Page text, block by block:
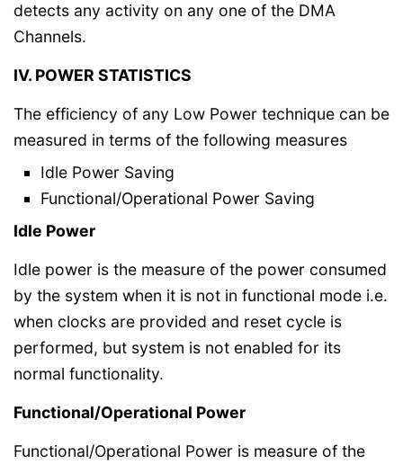
detects any activity on any one of the DMA
Channels.
IV. POWER STATISTICS
The efficiency of any Low Power technique can be
measured in terms of the following measures
Idle Power Saving
Functional/Operational Power Saving
Idle Power
Idle power is the measure of the power consumed
by the system when it is not in functional mode i.e.
when clocks are provided and reset cycle is
performed, but system is not enabled for its
normal functionality.
Functional/Operational Power
Functional/Operational Power is measure of the